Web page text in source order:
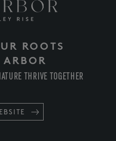
ROOTS
THRIVE TOGETHER